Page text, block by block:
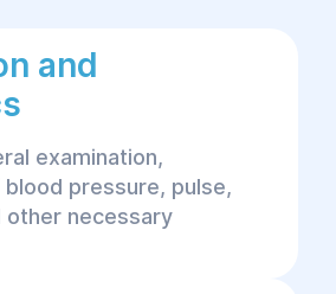
and
examination,
pressure, pulse,
other necessary